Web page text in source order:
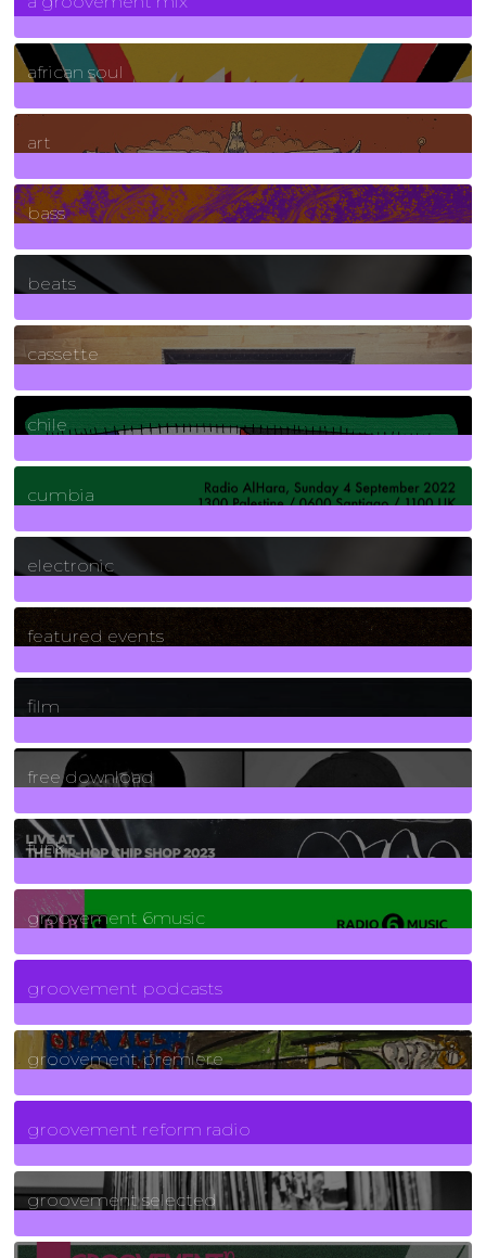
3Posts
african soul
10Posts
art
71Posts
bass
1Posts
beats
389Posts
cassette
2Posts
chile
7Posts
cumbia
3Posts
electronic
165Posts
featured events
255Posts
film
2Posts
free download
129Posts
funk
139Posts
groovement 6music
6Posts
groovement podcasts
325Posts
groovement premiere
5Posts
groovement reform radio
40Posts
groovement selected
4Posts